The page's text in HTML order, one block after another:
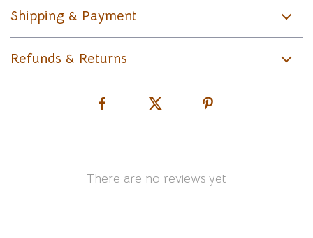
Shipping & Payment
Refunds & Returns
There are no reviews yet